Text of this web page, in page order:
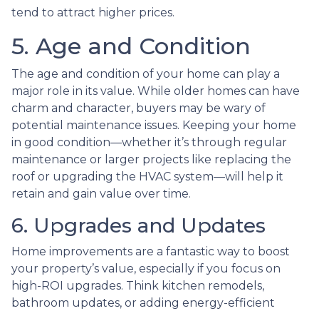
tend to attract higher prices.
5. Age and Condition
The age and condition of your home can play a
major role in its value. While older homes can have
charm and character, buyers may be wary of
potential maintenance issues. Keeping your home
in good condition—whether it’s through regular
maintenance or larger projects like replacing the
roof or upgrading the HVAC system—will help it
retain and gain value over time.
6. Upgrades and Updates
Home improvements are a fantastic way to boost
your property’s value, especially if you focus on
high-ROI upgrades. Think kitchen remodels,
bathroom updates, or adding energy-efficient